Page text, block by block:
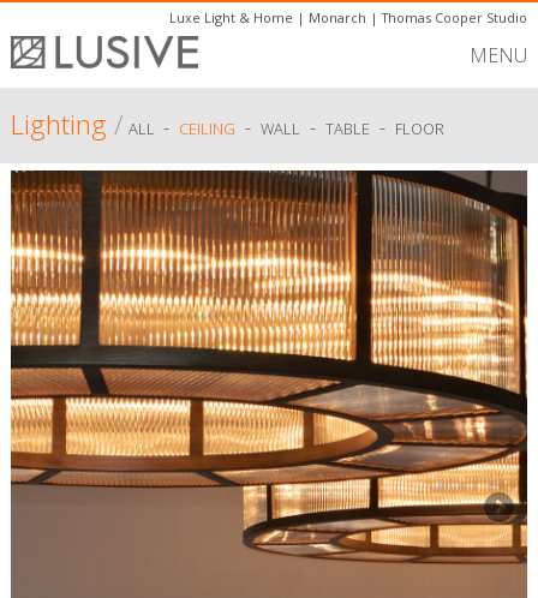
Luxe Light & Home | Monarch |Thomas Cooper Studio
MENU
Lighting/ ALL - CEILING - WALL - TABLE - FLOOR